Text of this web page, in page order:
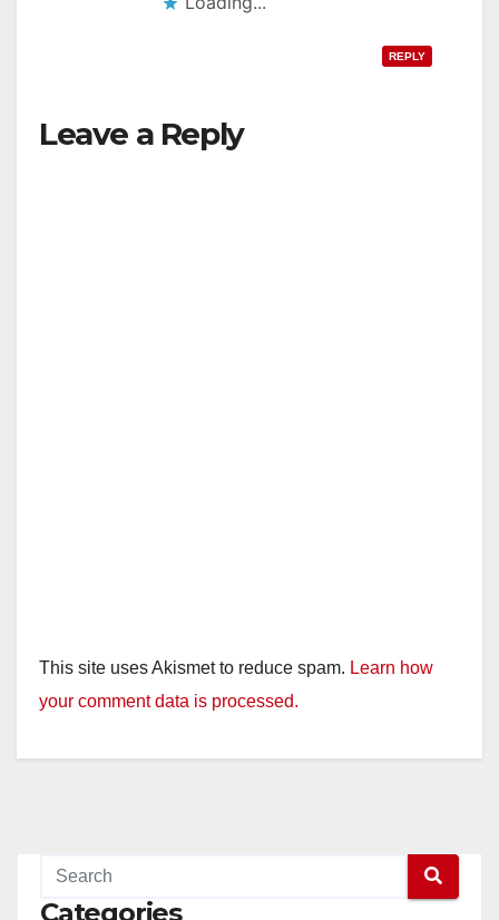
REPLY
Leave a Reply
This site uses Akismet to reduce spam. Learn how
your comment data is processed.
Categories